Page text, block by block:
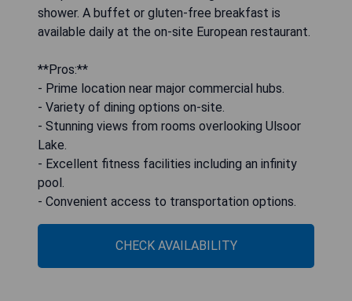
shower. A buffet or gluten-free breakfast is
available daily at the on-site European restaurant.
**Pros:**
- Prime location near major commercial hubs.
- Variety of dining options on-site.
- Stunning views from rooms overlooking Ulsoor
Lake.
- Excellent fitness facilities including an infinity
pool.
- Convenient access to transportation options.
CHECK AVAILABILITY